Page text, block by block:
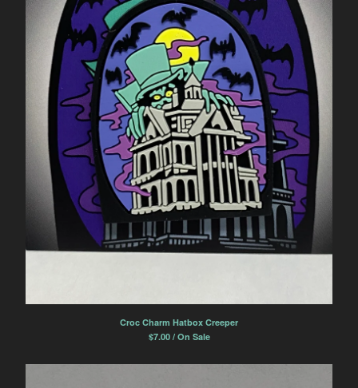
Croc Charm Hatbox Creeper
$7.00 / On Sale